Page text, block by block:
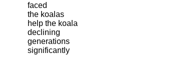
faced
the koalas
help the koala
declining
generations
significantly